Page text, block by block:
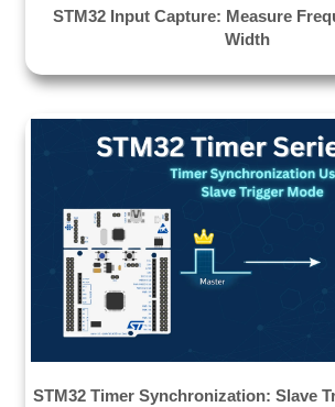
STM32 Input Capture: Measure
Width
STM32 Timer Synchronization: Slave